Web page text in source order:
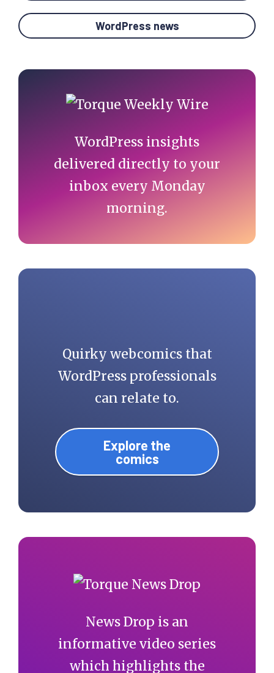
WordPress news
Primary
Sidebar
WordPress insights
delivered directly to your
inbox every Monday
morning.
Quirky webcomics that
WordPress professionals
can relate to.
Explore the
comics
News Drop is an
informative video series
which highlights the